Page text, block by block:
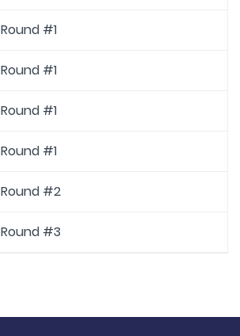
Round #1
Round #1
Round #1
Round #1
Round #2
Round #3